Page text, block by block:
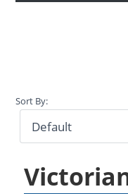
Sort By: